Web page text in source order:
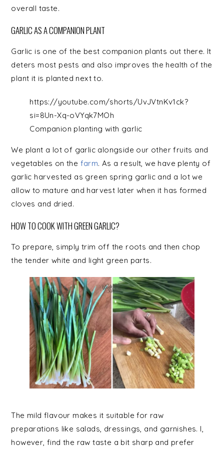
overall taste.
GARLIC AS A COMPANION PLANT
Garlic is one of the best companion plants out there. It
deters most pests and also improves the health of the
plant it is planted next to.
https://youtube.com/shorts/UvJVtnKv1ck?
si=8Un-Xq-oVYqk7MOh
Companion planting with garlic
We plant a lot of garlic alongside our other fruits and
vegetables on the farm. As a result, we have plenty of
garlic harvested as green spring garlic and a lot we
allow to mature and harvest later when it has formed
cloves and dried.
HOW TO COOK WITH GREEN GARLIC?
To prepare, simply trim off the roots and then chop
the tender white and light green parts.
The mild flavour makes it suitable for raw
preparations like salads, dressings, and garnishes. I,
however, find the raw taste a bit sharp and prefer